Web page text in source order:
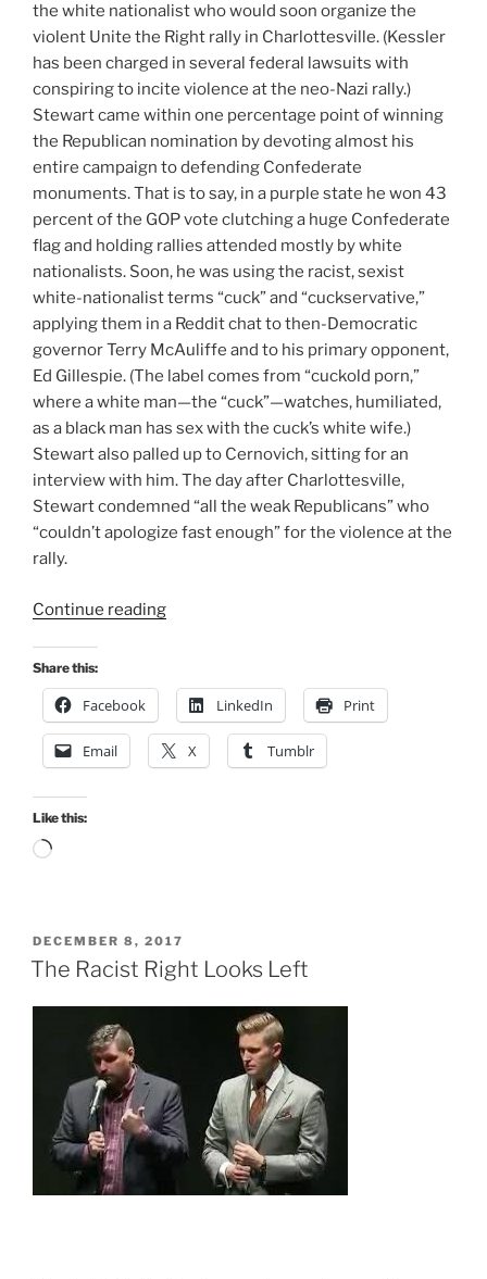
the white nationalist who would soon organize the
violent Unite the Right rally in Charlottesville. (Kessler
has been charged in several federal lawsuits with
conspiring to incite violence at the neo-Nazi rally.)
Stewart came within one percentage point of winning
the Republican nomination by devoting almost his
entire campaign to defending Confederate
monuments. That is to say, in a purple state he won 43
percent of the GOP vote clutching a huge Confederate
flag and holding rallies attended mostly by white
nationalists. Soon, he was using the racist, sexist
white-nationalist terms “cuck” and “cuckservative,”
applying them in a Reddit chat to then-Democratic
governor Terry McAuliffe and to his primary opponent,
Ed Gillespie. (The label comes from “cuckold porn,”
where a white man—the “cuck”—watches, humiliated,
as a black man has sex with the cuck’s white wife.)
Stewart also palled up to Cernovich, sitting for an
interview with him. The day after Charlottesville,
Stewart condemned “all the weak Republicans” who
“couldn’t apologize fast enough” for the violence at the
rally.
Continue reading“Election
to
the
Racists”
Share this:
Facebook LinkedIn Print
Email X Tumblr
Like this:
Loading…
POSTED
ON
DECEMBER 8, 2017
The Racist Right Looks Left